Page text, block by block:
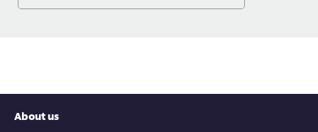
About us